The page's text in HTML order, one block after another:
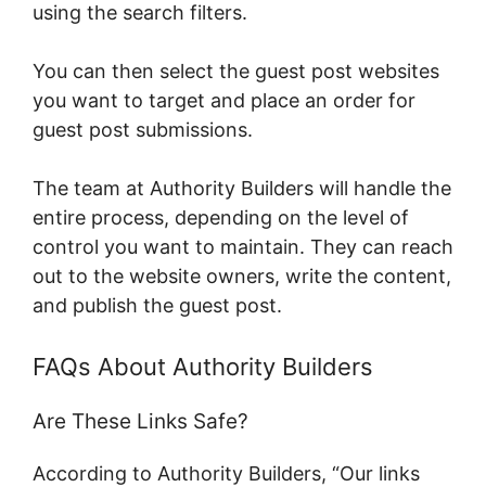
using the search filters.
You can then select the guest post websites
you want to target and place an order for
guest post submissions.
The team at Authority Builders will handle the
entire process, depending on the level of
control you want to maintain. They can reach
out to the website owners, write the content,
and publish the guest post.
FAQs About Authority Builders
Are These Links Safe?
According to Authority Builders, “Our links